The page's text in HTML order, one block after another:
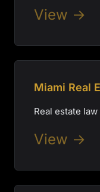
View →
Miami Real
Real estate
View →